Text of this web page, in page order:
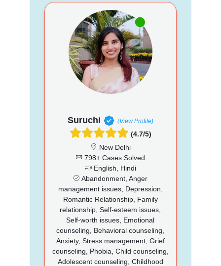
Suruchi (View Profile)
(4.7/5)
New Delhi
798+ Cases Solved
English, Hindi
Abandonment, Anger
management issues, Depression,
Romantic Relationship, Family
relationship, Self-esteem issues,
Self-worth issues, Emotional
counseling, Behavioral counseling,
Anxiety, Stress management, Grief
counseling, Phobia, Child counseling,
Adolescent counseling, Childhood